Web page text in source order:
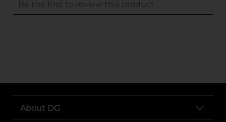
..
About DG